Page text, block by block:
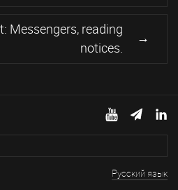
Messengers, reading
notices.
Русский язык